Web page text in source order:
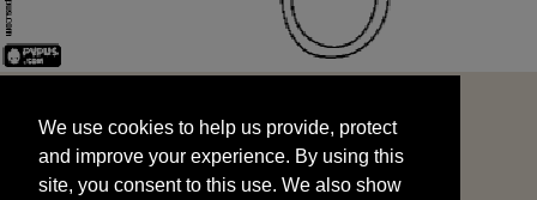
and improve your experience. By using this
site, you consent to this use. We also show
targeted advertisements by sharing your data
We use cookies to help us provide, protect
and improve your experience. By using this
site, you consent to this use. We also show
START